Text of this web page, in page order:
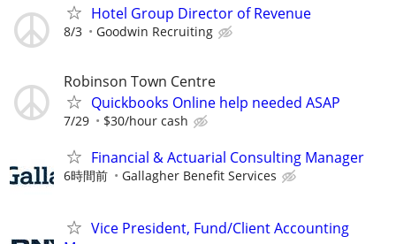
Hotel Group Director of Revenue
8/3 Goodwin Recruiting
Robinson Town Centre
Quickbooks Online help needed ASAP
7/29 $30/hour cash
Financial & Actuarial Consulting Manager
6時間前 Gallagher Benefit Services
Vice President, Fund/Client Accounting